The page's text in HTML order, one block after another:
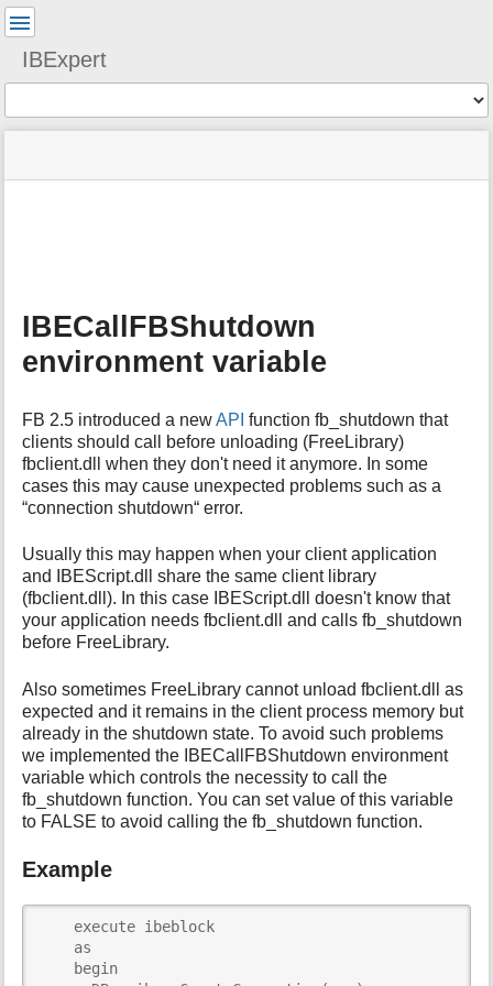
IBExpert
status
Tools
t
f
o
r
t
h
p
a
g
e
IBECallFBShutdown
environment variable
FB 2.5 introduced a newAPI function fb_shutdown that
clients should call before unloading (FreeLibrary)
fbclient.dll when they don't need it anymore. In some
cases this may cause unexpected problems such as a
“connection shutdown“ error.
Usually this may happen when your client application
and IBEScript.dll share the same client library
(fbclient.dll). In this case IBEScript.dll doesn't know that
your application needs fbclient.dll and calls fb_shutdown
before FreeLibrary.
Also sometimes FreeLibrary cannot unload fbclient.dll as
expected and it remains in the client process memory but
already in the shutdown state. To avoid such problems
we implemented the IBECallFBShutdown environment
variable which controls the necessity to call the
fb_shutdown function. You can set value of this variable
to FALSE to avoid calling the fb_shutdown function.
Example
    execute ibeblock
    as
    begin